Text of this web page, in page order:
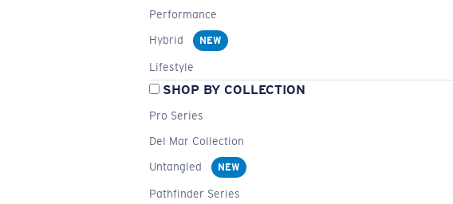
Performance
Hybrid
NEW
Lifestyle
SHOP BY COLLECTION
Pro Series
Del Mar Collection
Untangled
NEW
Pathfinder Series